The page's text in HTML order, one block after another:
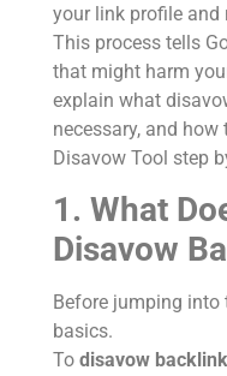
your link profile and
This process tells
that might harm
explain what
necessary, and
Disavow Tool step
1. What
Disavow
Before jumping into
basics.
To disavow